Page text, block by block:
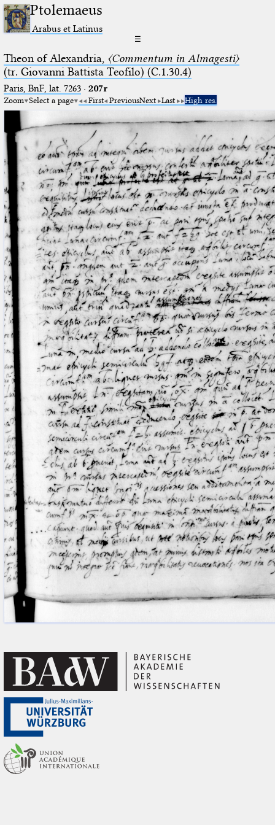
Ptolemaeus
Arabus et Latinus
☰
Theon of Alexandria, 〈Commentum in Almagesti〉
(tr. Giovanni Battista Teofilo) (C.1.30.4)
Paris, BnF, lat. 7263· 207r
Zoom Select a page First PreviousNext Last High res.